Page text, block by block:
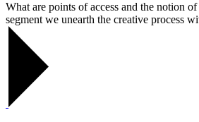
What are points of access and the notion
segment we unearth the creative process